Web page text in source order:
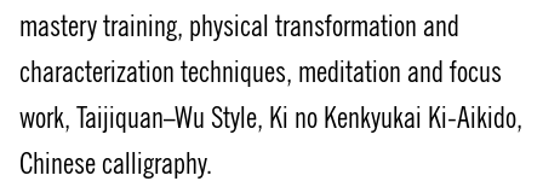
mastery training, physical transformation and
characterization techniques, meditation and focus
work, Taijiquan–Wu Style, Ki no Kenkyukai Ki-Aikido,
Chinese calligraphy.